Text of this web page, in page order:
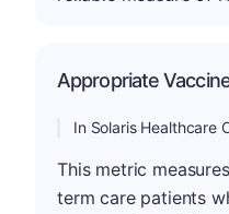
Appropriate
In Solaris Healthcare
This metric
term care patients